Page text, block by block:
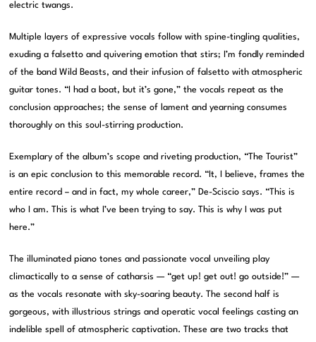
electric twangs.
Multiple layers of expressive vocals follow with spine-tingling qualities,
exuding a falsetto and quivering emotion that stirs; I’m fondly reminded
of the band Wild Beasts, and their infusion of falsetto with atmospheric
guitar tones. “I had a boat, but it’s gone,” the vocals repeat as the
conclusion approaches; the sense of lament and yearning consumes
thoroughly on this soul-stirring production.
Exemplary of the album’s scope and riveting production, “The Tourist”
is an epic conclusion to this memorable record. “It, I believe, frames the
entire record – and in fact, my whole career,” De-Sciscio says. “This is
who I am. This is what I’ve been trying to say. This is why I was put
here.”
The illuminated piano tones and passionate vocal unveiling play
climactically to a sense of catharsis — “get up! get out! go outside!” —
as the vocals resonate with sky-soaring beauty. The second half is
gorgeous, with illustrious strings and operatic vocal feelings casting an
indelible spell of atmospheric captivation. These are two tracks that